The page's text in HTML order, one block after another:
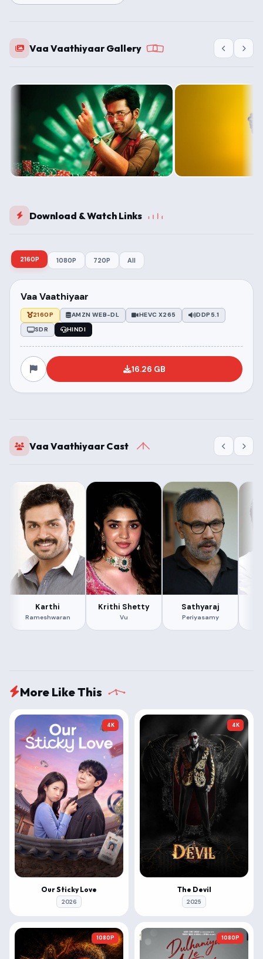
Vaa Vaathiyaar Gallery
Download & Watch Links
2160P 1080P 720P All
Vaa Vaathiyaar
2160P AMZN WEB-DL HEVC X265
DDP5.1
SDR
HINDI
16.26 GB
Vaa Vaathiyaar Cast
Karthi
Rameshwaran
Krithi Shetty
Vu
Sathyaraj
Periyasamy
More Like This
4K
Our Sticky Love
2026
4K
The Devil
2025
1080P 1080P